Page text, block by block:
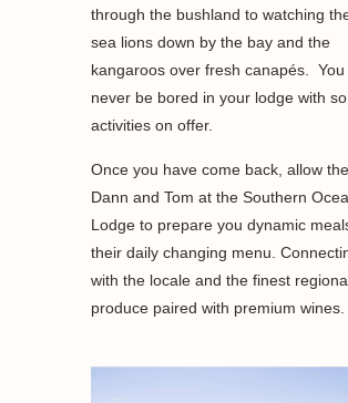
through the bushland to watching
sea lions down by the bay and the
kangaroos over fresh canapés. You
never be bored in your lodge with
activities on offer.
Once you have come back, allow
Dann and Tom at the Southern
Lodge to prepare you dynamic
their daily changing menu.
with the locale and the finest
produce paired with premium wines.